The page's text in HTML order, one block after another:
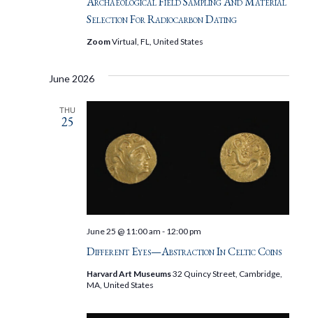
Selection For Radiocarbon Dating
ZoomVirtual, FL, United States
June 2026
THU
25
Different Eyes—Abstraction In Celtic Coins
June 25 @ 11:00 am - 12:00 pm
Harvard Art Museums32 Quincy Street, Cambridge,
MA, United States